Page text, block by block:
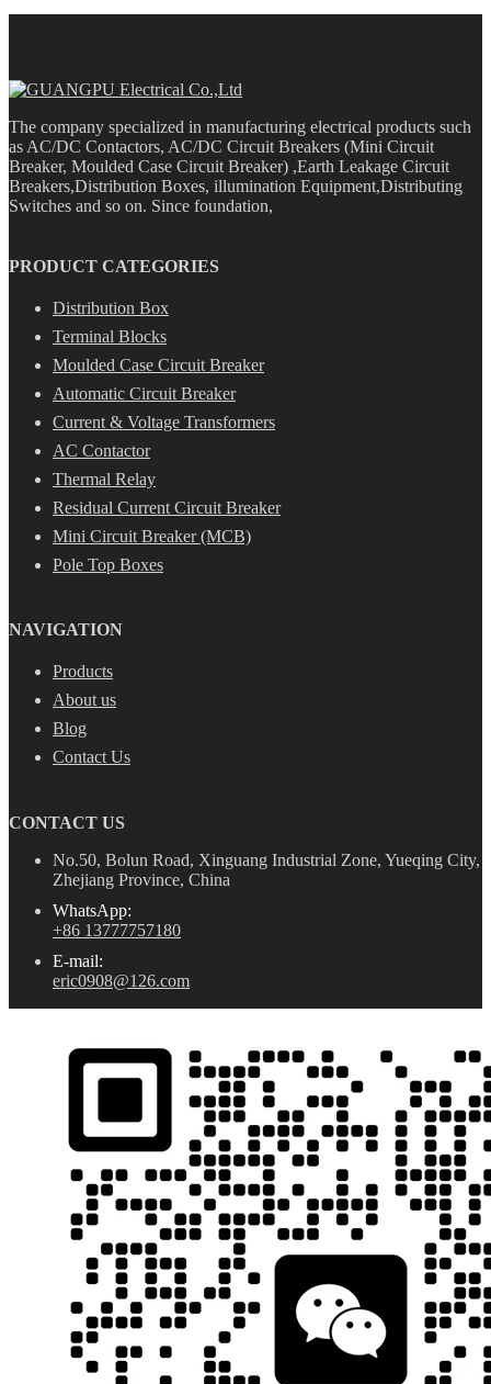
The company specialized in manufacturing electrical products such
as AC/DC Contactors, AC/DC Circuit Breakers (Mini Circuit
Breaker, Moulded Case Circuit Breaker) ,Earth Leakage Circuit
Breakers,Distribution Boxes, illumination Equipment,Distributing
Switches and so on. Since foundation,
PRODUCT CATEGORIES
Distribution Box
Terminal Blocks
Moulded Case Circuit Breaker
Automatic Circuit Breaker
Current & Voltage Transformers
AC Contactor
Thermal Relay
Residual Current Circuit Breaker
Mini Circuit Breaker (MCB)
Pole Top Boxes
NAVIGATION
Products
About us
Blog
Contact Us
CONTACT US
No.50, Bolun Road, Xinguang Industrial Zone, Yueqing City,
Zhejiang Province, China
WhatsApp:
+86 13777757180
E-mail:
eric0908@126.com